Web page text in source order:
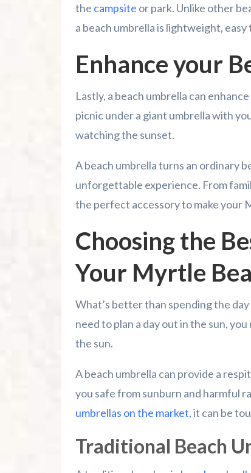
the campsite or park. Unlike other
a beach umbrella is lightweight,
Enhance your
Lastly, a beach umbrella can
picnic under a giant umbrella with
watching the sunset.
A beach umbrella turns an ordinary
unforgettable experience. From
the perfect accessory to make your
Choosing the
Your Myrtle
What’s better than spending the
need to plan a day out in the sun,
the sun.
A beach umbrella can provide a
you safe from sunburn and harmful
umbrellas on the market, it can be
Traditional Beach